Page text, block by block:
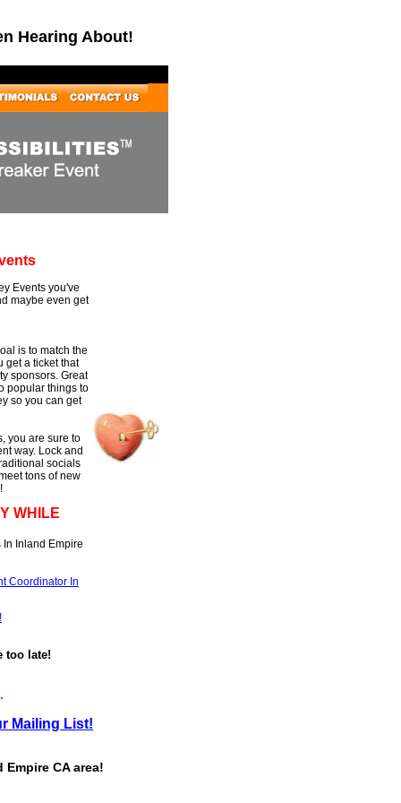
Hearing About!
Events you've
maybe even get
is to match the
get a ticket that
sponsors. Great
popular things to
so you can get
you are sure to
way. Lock and
socials
tons of new
WHILE
In Inland Empire
Coordinator In
too late!
Mailing List!
CA area!